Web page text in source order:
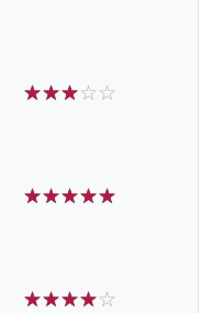
☆☆☆☆☆
☆☆☆☆☆
☆☆☆☆☆